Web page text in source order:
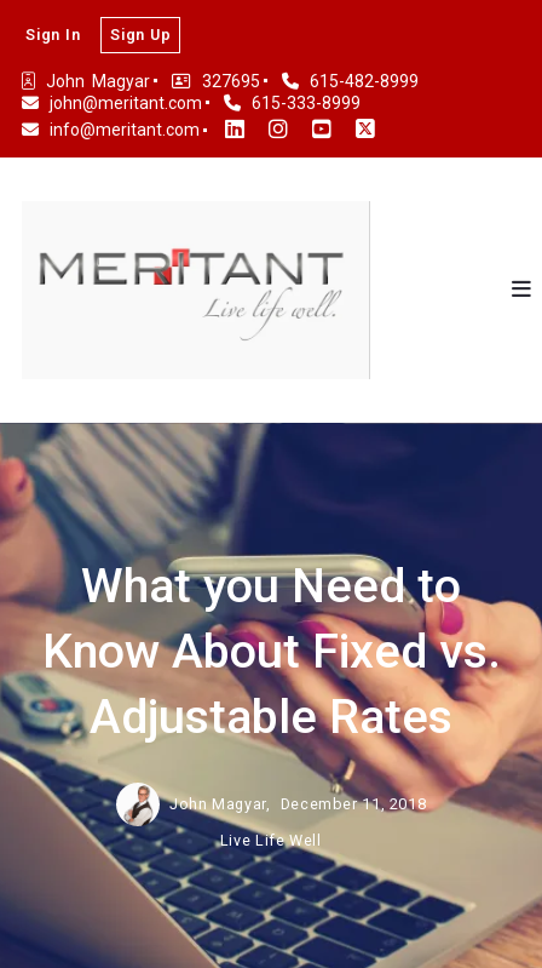
John  Magyar 327695
615-482-8999
john@meritant.com
615-333-8999
info@meritant.com
Sign In Sign Up
What you Need to
Know About Fixed vs.
Adjustable Rates
John Magyar, December 11, 2018
Live Life Well